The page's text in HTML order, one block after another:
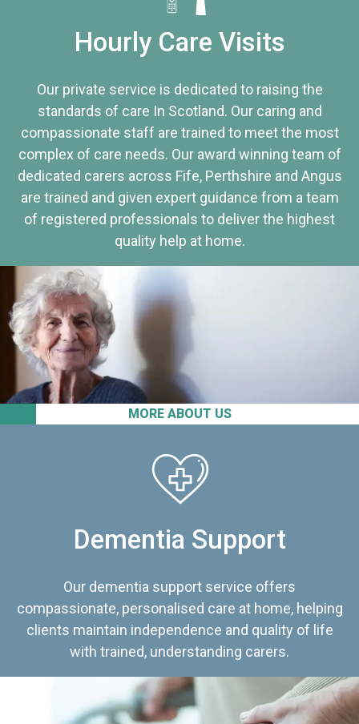
MORE ABOUT US
Hourly Care Visits
Our private service is dedicated to raising the
standards of care In Scotland. Our caring and
compassionate staff are trained to meet the most
complex of care needs. Our award winning team of
dedicated carers across Fife, Perthshire and Angus
are trained and given expert guidance from a team
of registered professionals to deliver the highest
quality help at home.
Dementia Support
Our dementia support service offers
compassionate, personalised care at home, helping
clients maintain independence and quality of life
with trained, understanding carers.